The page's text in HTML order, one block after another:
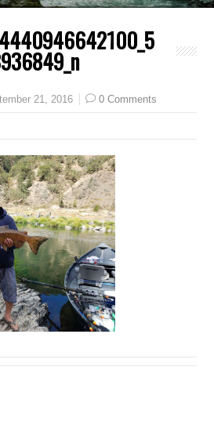
21, 2016 0 Comments